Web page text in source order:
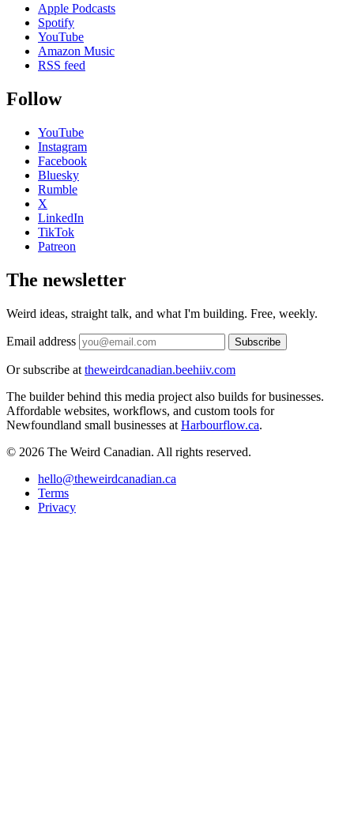
Apple Podcasts
Spotify
YouTube
Amazon Music
RSS feed
Follow
YouTube
Instagram
Facebook
Bluesky
Rumble
X
LinkedIn
TikTok
Patreon
The newsletter
Weird ideas, straight talk, and what I'm building. Free, weekly.
Email address Subscribe
Or subscribe at theweirdcanadian.beehiiv.com
The builder behind this media project also builds for businesses.
Affordable websites, workflows, and custom tools for
Newfoundland small businesses at Harbourflow.ca.
© 2026 The Weird Canadian. All rights reserved.
hello@theweirdcanadian.ca
Terms
Privacy